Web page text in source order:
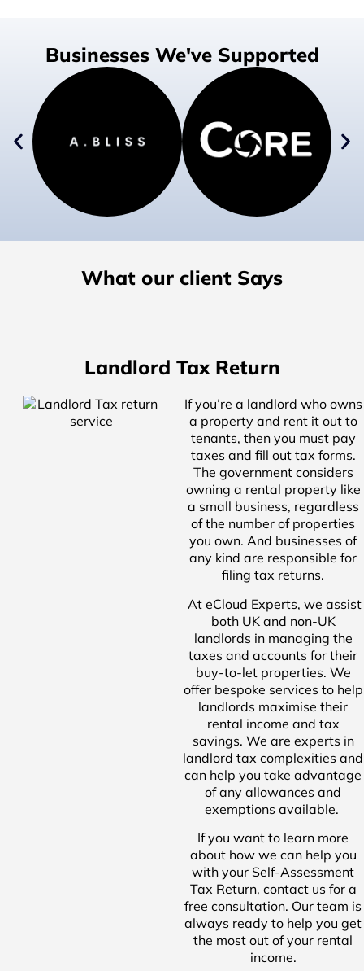
Businesses We've Supported
What our client Says
Landlord Tax Return
If you’re a landlord who owns
a property and rent it out to
tenants, then you must pay
taxes and fill out tax forms.
The government considers
owning a rental property like
a small business, regardless
of the number of properties
you own. And businesses of
any kind are responsible for
filing tax returns.
At eCloud Experts, we assist
both UK and non-UK
landlords in managing the
taxes and accounts for their
buy-to-let properties. We
offer bespoke services to help
landlords maximise their
rental income and tax
savings. We are experts in
landlord tax complexities and
can help you take advantage
of any allowances and
exemptions available.
If you want to learn more
about how we can help you
with your Self-Assessment
Tax Return, contact us for a
free consultation. Our team is
always ready to help you get
the most out of your rental
income.